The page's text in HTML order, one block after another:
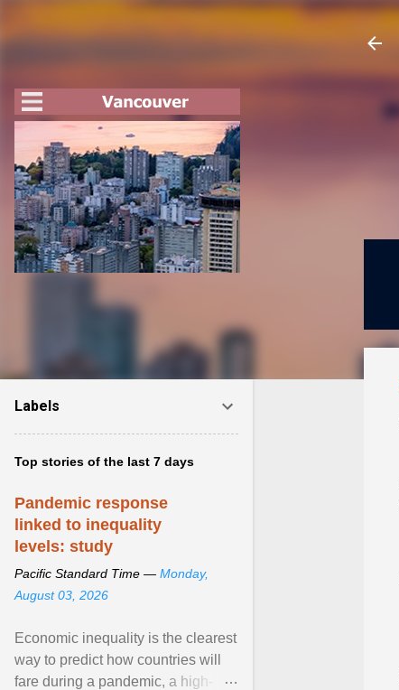
Labels
Top stories of the last 7 days
Pandemic response
linked to inequality
levels: study
Pacific Standard Time — Monday,
August 03, 2026
Economic inequality is the clearest
way to predict how countries will
fare during a pandemic, a high-